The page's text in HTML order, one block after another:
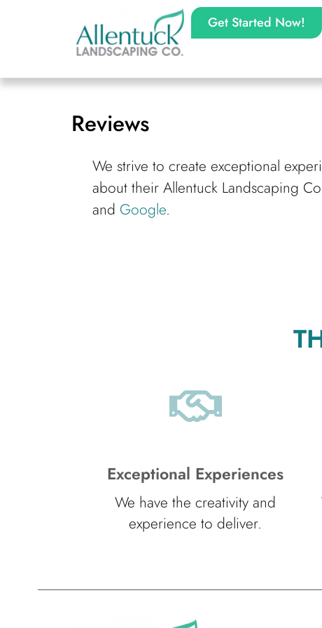
Get Started Now!
Reviews
We strive to create exceptional
about their Allentuck Landscaping
and Google.
Exceptional Experiences
We have the creativity and
experience to deliver.